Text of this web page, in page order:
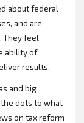
about federal
and are
They feel
ability of
results.
and big
dots to what
on tax reform